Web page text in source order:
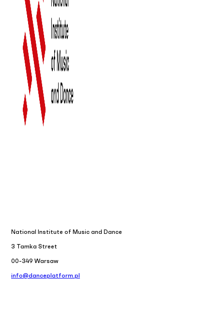
National Institute of Music and Dance
3 Tamka Street
00-349 Warsaw
info@danceplatform.pl